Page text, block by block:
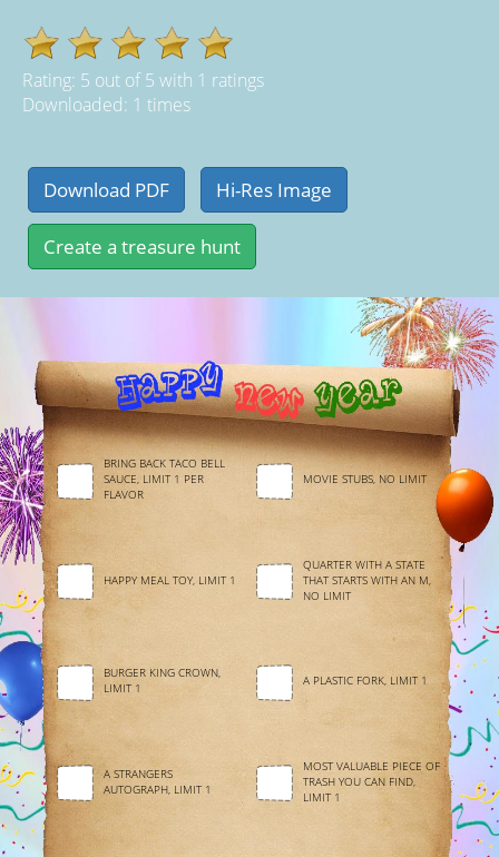
Rating: 5 out of5 with 1 ratings
Downloaded: 1 times
BRING BACK TACO BELL
SAUCE, LIMIT 1 PER
FLAVOR
MOVIE STUBS, NO LIMIT
HAPPY MEAL TOY, LIMIT 1
QUARTER WITH A STATE
THAT STARTS WITH AN M,
NO LIMIT
BURGER KING CROWN,
LIMIT 1
A PLASTIC FORK, LIMIT 1
A STRANGERS
AUTOGRAPH, LIMIT 1
MOST VALUABLE PIECE OF
TRASH YOU CAN FIND,
LIMIT 1